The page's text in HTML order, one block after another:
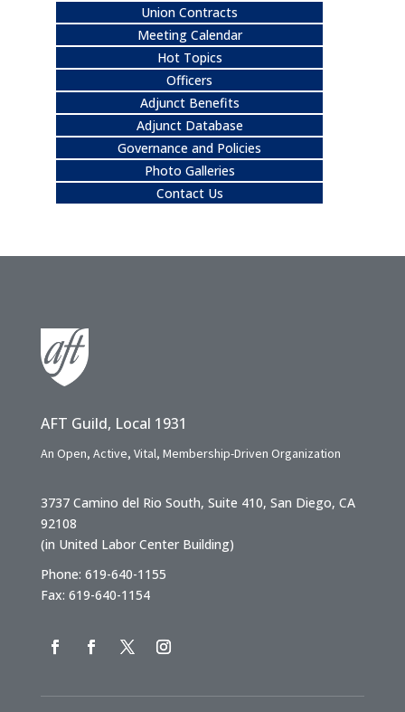
Union Contracts
Meeting Calendar
Hot Topics
Officers
Adjunct Benefits
Adjunct Database
Governance and Policies
Photo Galleries
Contact Us
AFT Guild, Local 1931
An Open, Active, Vital, Membership-Driven Organization
3737 Camino del Rio South, Suite 410, San Diego, CA
92108
(in United Labor Center Building)
Phone: 619-640-1155
Fax: 619-640-1154